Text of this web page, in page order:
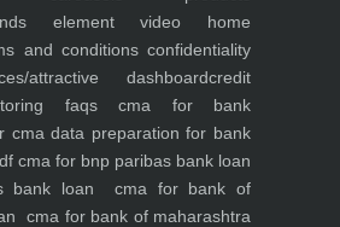
elementvideo home
and conditionsconfidentiality
attractive dashboardcredit
faqscma for bank
cma data preparation for bank
cma for bnp paribas bank loan
bank loan
cma for bank of
cma for bank of maharashtra